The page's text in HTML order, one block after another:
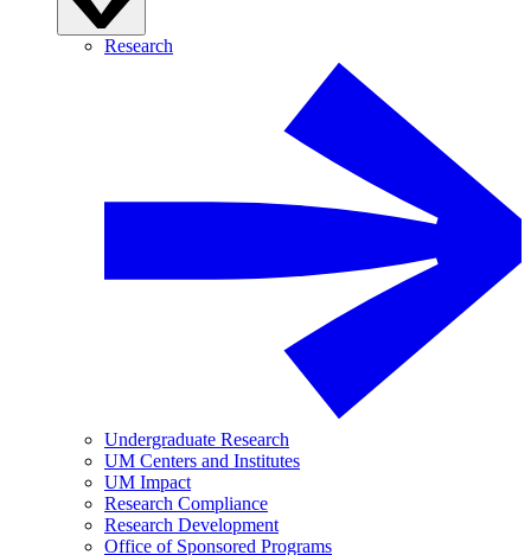
Research
Undergraduate Research
UM Centers and Institutes
UM Impact
Research Compliance
Research Development
Office of Sponsored Programs